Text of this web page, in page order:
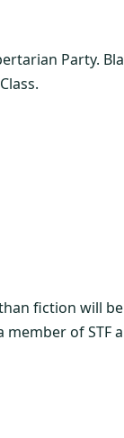
Party.
fiction will
member of